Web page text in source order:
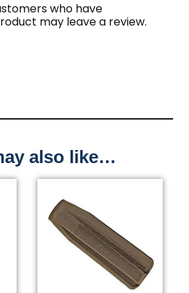
who have
may leave a review.
also like…